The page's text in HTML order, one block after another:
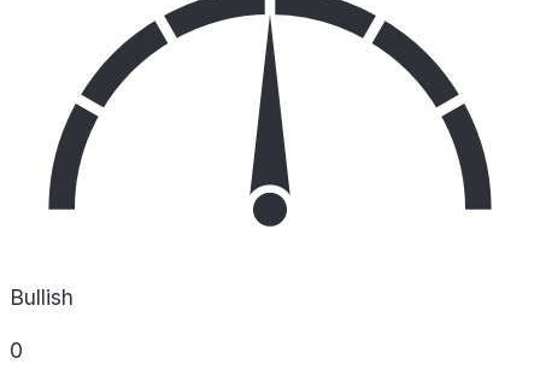
Bullish
0